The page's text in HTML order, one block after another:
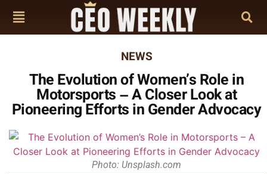
NEWS
The Evolution of Women’s Role in
Motorsports – A Closer Look at
Pioneering Efforts in Gender Advocacy
Photo: Unsplash.com